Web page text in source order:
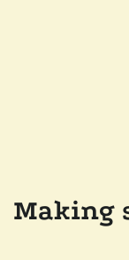
Making